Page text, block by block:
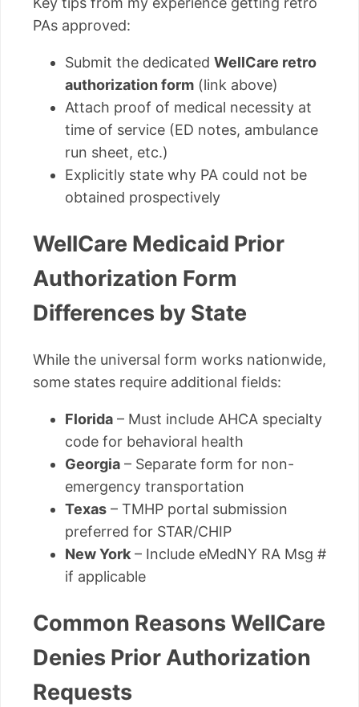
PAs approved:
Submit the dedicated WellCare retro
authorization form (link above)
Attach proof of medical necessity at
time of service (ED notes, ambulance
run sheet, etc.)
Explicitly state why PA could not be
obtained prospectively
WellCare Medicaid Prior
Authorization Form
Differences by State
While the universal form works nationwide,
some states require additional fields:
Florida – Must include AHCA specialty
code for behavioral health
Georgia – Separate form for non-
emergency transportation
Texas – TMHP portal submission
preferred for STAR/CHIP
New York – Include eMedNY RA Msg #
if applicable
Common Reasons WellCare
Denies Prior Authorization
Requests